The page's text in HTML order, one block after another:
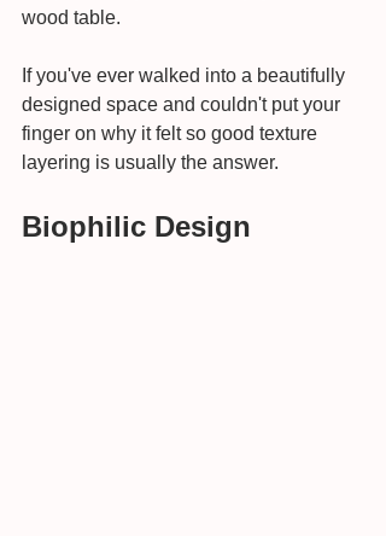
wood table.
If you've ever walked into a beautifully
designed space and couldn't put your
finger on why it felt so good texture
layering is usually the answer.
Biophilic Design